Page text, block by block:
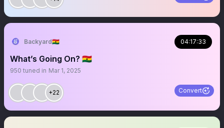
Backyard🇬🇭 04:17:33
What’s Going On? 🇬🇭
950 tuned in Mar 1, 2025
+22 Convert